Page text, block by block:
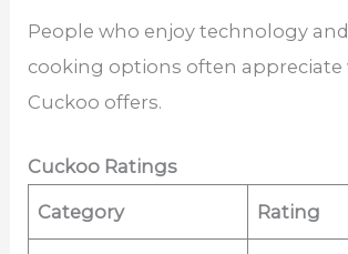
People who enjoy technology
cooking options often appreciate
Cuckoo offers.
Cuckoo Ratings
Category Rating